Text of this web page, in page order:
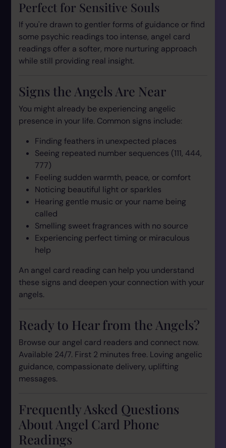
Perfect for Sensitive Souls
If you're drawn to gentler forms of guidance or find
some psychic readings too intense, angel card
readings offer a softer, more nurturing approach
while still providing real insight.
Signs the Angels Are Near
You might already be experiencing angelic
presence in your life. Common signs include:
Finding feathers in unexpected places
Seeing repeated number sequences (111, 444,
777)
Feeling sudden warmth, peace, or comfort
Noticing beautiful light or sparkles
Hearing gentle music or your name being
called
Smelling sweet fragrances with no source
Experiencing perfect timing or miraculous
help
An angel card reading can help you understand
these signs and deepen your connection with your
angels.
Ready to Hear from the Angels?
Browse our angel card readers and connect now.
Available 24/7. First 2 minutes free. Loving angelic
guidance, compassionate delivery, uplifting
messages.
Frequently Asked Questions
About Angel Card Phone
Readings